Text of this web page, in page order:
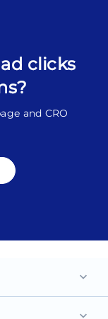
clicks
and CRO
keyboard_arrow_down